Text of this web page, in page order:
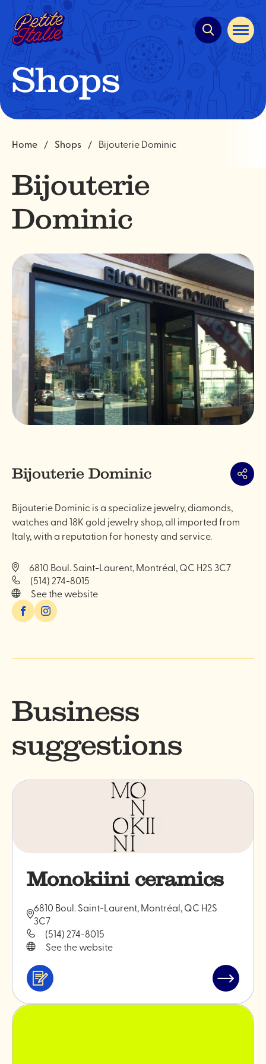
Quick
navigation
Open
site
Shops
Home Shops Bijouterie Dominic
Bijouterie
Dominic
Bijouterie Dominic Share
Bijouterie Dominic is a specialize jewelry, diamonds,
watches and 18K gold jewelry shop, all imported from
Italy, with a reputation for honesty and service.
6810 Boul. Saint-Laurent, Montréal, QC H2S 3C7
(514) 274-8015
See the website
FacebookInstagram
Business
suggestions
Monokiini ceramics
6810 Boul. Saint-Laurent, Montréal, QC H2S
3C7
(514) 274-8015
See the website
Services
Read